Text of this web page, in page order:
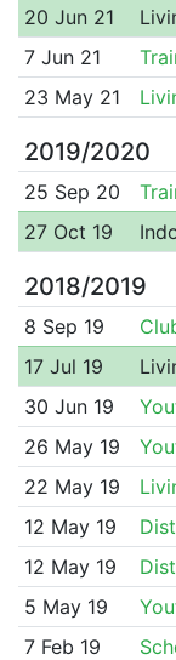
20 Jun 21
7 Jun 21
23 May 21
2019/2020
25 Sep 20
27 Oct 19
2018/2019
8 Sep 19
17 Jul 19
30 Jun 19
26 May 19
22 May 19
12 May 19
12 May 19
5 May 19
7 Feb 19